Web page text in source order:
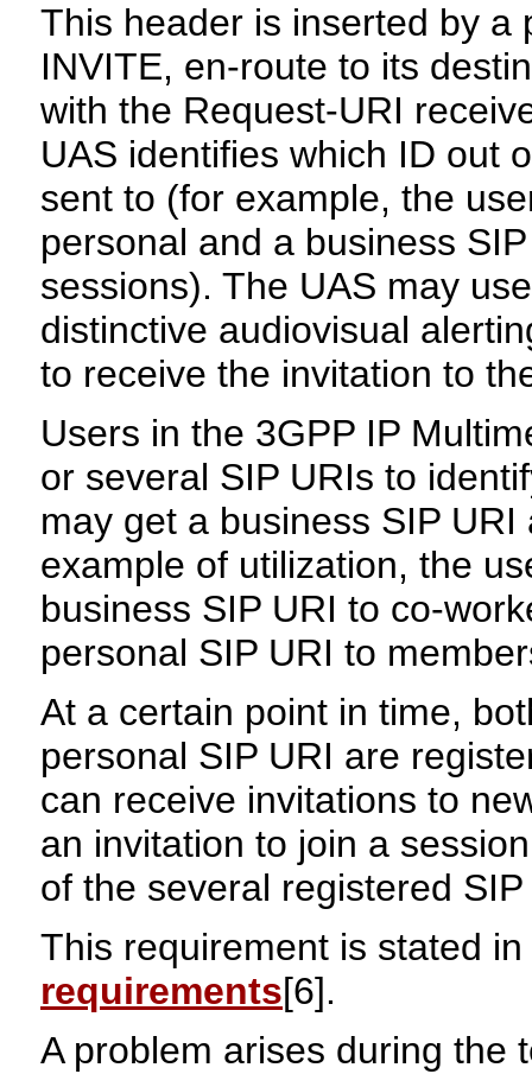
This header is inserted by a
INVITE, en-route to its
with the Request-URI
UAS identifies which ID out
sent to (for example, the
personal and a business
sessions). The UAS may
distinctive audiovisual
to receive the invitation to
Users in the 3GPP IP
or several SIP URIs to
may get a business SIP
example of utilization, the
business SIP URI to co-
personal SIP URI to
At a certain point in time,
personal SIP URI are
can receive invitations to
an invitation to join a
of the several registered
This requirement is stated
requirements[6].
A problem arises during the